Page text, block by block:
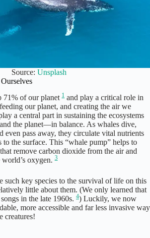
Source: Unsplash
71% of our planet 1 and play a critical role in
our planet, and creating the air we
a central part in sustaining the ecosystems
the planet—in balance. As whales dive,
even pass away, they circulate vital nutrients
to the surface. This “whale pump” helps to
remove carbon dioxide from the air and
oxygen. 3
such key species to the survival of life on this
little about them. (We only learned that
in the late 1960s. 4) Luckily, we now
more accessible and far less invasive way
creatures!